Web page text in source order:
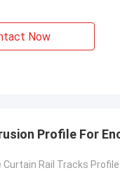
Now
Profile For
Curtain Rail Tracks Profile